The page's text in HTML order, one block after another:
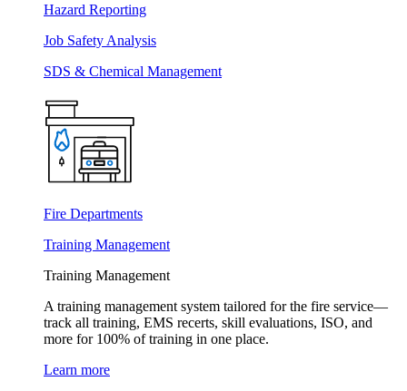
Hazard Reporting
Job Safety Analysis
SDS & Chemical Management
Fire Departments
Training Management
Training Management
A training management system tailored for the fire service—
track all training, EMS recerts, skill evaluations, ISO, and
more for 100% of training in one place.
Learn more